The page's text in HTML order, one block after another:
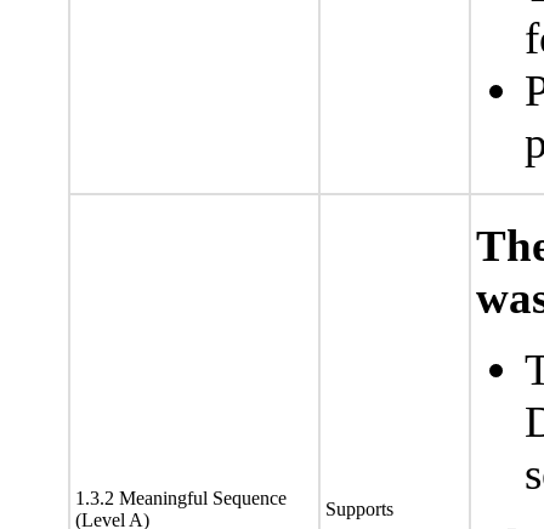
1.3.2 Meaningful Sequence
(Level A)
Supports